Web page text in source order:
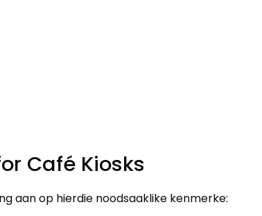
Café Kiosks
aan op hierdie noodsaaklike kenmerke: